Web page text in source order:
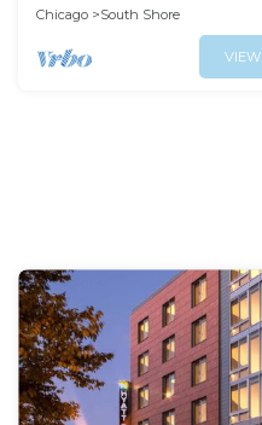
Chicago
South Shore